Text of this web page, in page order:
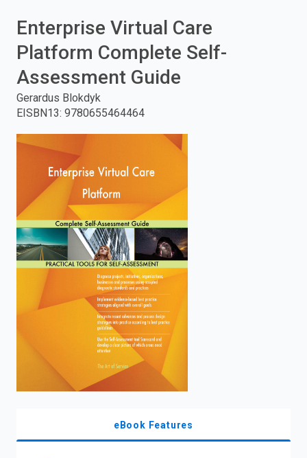
press
enter
to
Enterprise Virtual Care
Platform Complete Self-
Assessment Guide
Gerardus Blokdyk
EISBN13: 9780655464464
eBook Features